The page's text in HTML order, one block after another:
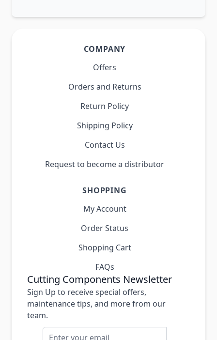
COMPANY
Offers
Orders and Returns
Return Policy
Shipping Policy
Contact Us
Request to become a distributor
SHOPPING
My Account
Order Status
Shopping Cart
FAQs
Cutting Components Newsletter
Sign Up to receive special offers,
maintenance tips, and more from our
team.
Email Address